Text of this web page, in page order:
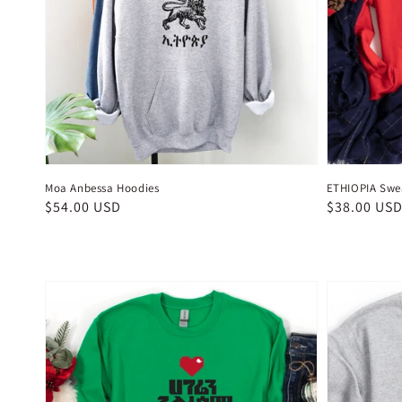
Moa Anbessa Hoodies
Regular
$54.00 USD
ETHIOPIA
Regular
$38.00 USD